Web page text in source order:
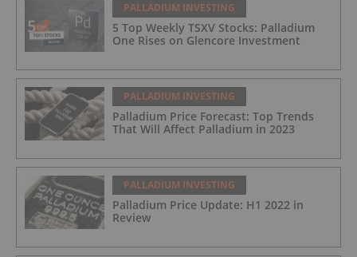
PALLADIUM INVESTING
5 Top Weekly TSXV Stocks: Palladium
One Rises on Glencore Investment
PALLADIUM INVESTING
Palladium Price Forecast: Top Trends
That Will Affect Palladium in 2023
PALLADIUM INVESTING
Palladium Price Update: H1 2022 in
Review